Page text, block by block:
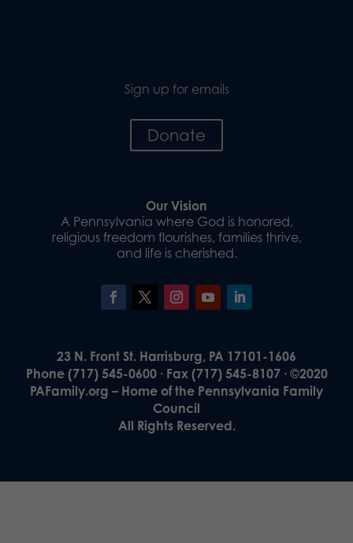
Sign up for emails
Donate
Our Vision
A Pennsylvania where God is honored,
religious freedom flourishes, families thrive,
and life is cherished.
23 N. Front St. Harrisburg, PA 17101-1606
Phone (717) 545-0600 · Fax (717) 545-8107 · ©2020
PAFamily.org – Home of the Pennsylvania Family
Council
All Rights Reserved.